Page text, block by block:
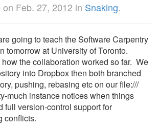
on Feb. 27, 2012 in Snaking.
going to teach the Software Carpentry
tomorrow at University of Toronto.
the collaboration worked so far. We
into Dropbox then both branched
pushing, rebasing etc on our file:///
much instance notices when things
full version-control support for
conflicts.